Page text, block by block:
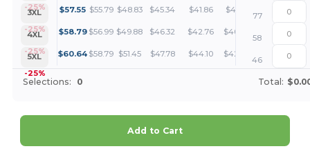
-25%
3XL
-25%
$57.55 $55.79 $48.83 $45.34 $41.86 $40.11
77
4XL
-25%
$58.79 $56.99 $49.88 $46.32 $42.76 $40.97
58
5XL
-25%
$60.64 $58.79 $51.45 $47.78 $44.10 $42.26
46
Selections: 0 Total:
Add to Cart